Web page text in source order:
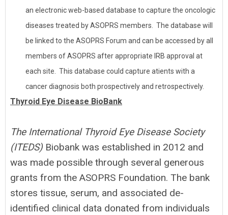
an electronic web-based database to capture the oncologic
diseases treated by ASOPRS members. The database will
be linked to the ASOPRS Forum and can be accessed by all
members of ASOPRS after appropriate IRB approval at
each site. This database could capture atients with a
cancer diagnosis both prospectively and retrospectively.
Thyroid Eye Disease BioBank
The International Thyroid Eye Disease Society
(ITEDS) Biobank was established in 2012 and
was made possible through several generous
grants from the ASOPRS Foundation. The bank
stores tissue, serum, and associated de-
identified clinical data donated from individuals